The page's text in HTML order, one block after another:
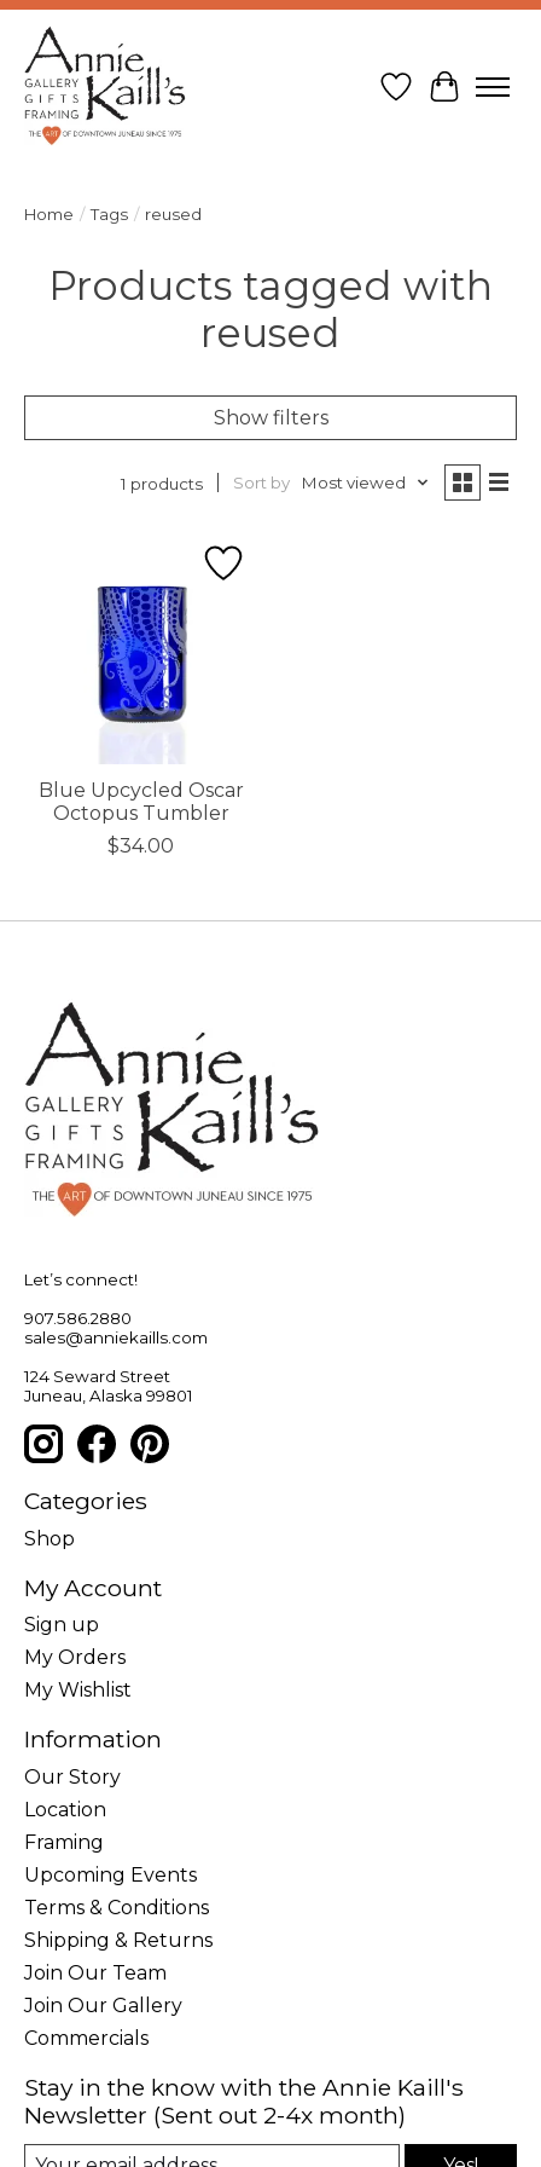
Wish List
Cart
Home / Tags / reused
Products tagged with
reused
Show filters
1 products Sort by Most viewed
Blue Upcycled Oscar
Octopus Tumbler
$34.00
Let’s connect!
907.586.2880
sales@anniekaills.com
124 Seward Street
Juneau, Alaska 99801
Categories
Shop
My Account
Sign up
My Orders
My Wishlist
Information
Our Story
Location
Framing
Upcoming Events
Terms & Conditions
Shipping & Returns
Join Our Team
Join Our Gallery
Commercials
Stay in the know with the Annie Kaill's
Newsletter (Sent out 2-4x month)